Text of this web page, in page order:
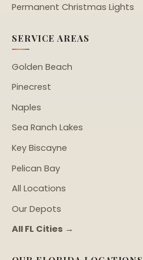
Permanent Christmas Lights
SERVICE AREAS
Golden Beach
Pinecrest
Naples
Sea Ranch Lakes
Key Biscayne
Pelican Bay
All Locations
Our Depots
All FL Cities →